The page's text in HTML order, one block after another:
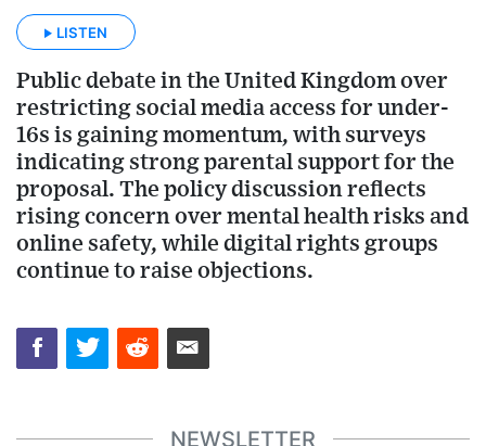
LISTEN
Public debate in the United Kingdom over
restricting social media access for under-
16s is gaining momentum, with surveys
indicating strong parental support for the
proposal. The policy discussion reflects
rising concern over mental health risks and
online safety, while digital rights groups
continue to raise objections.
NEWSLETTER